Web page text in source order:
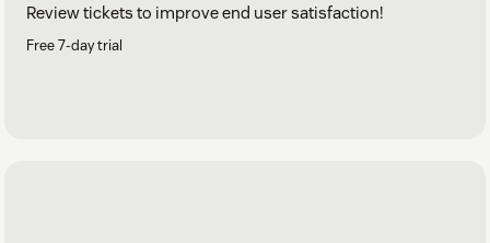
Review tickets to improve end user satisfaction!
Free 7-day trial